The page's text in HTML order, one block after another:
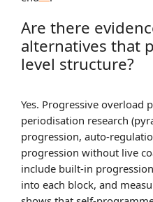
Are there
alternatives that
level structure?
Yes. Progressive overload
periodisation research
progression, auto-
progression without live
include built-in
into each block, and